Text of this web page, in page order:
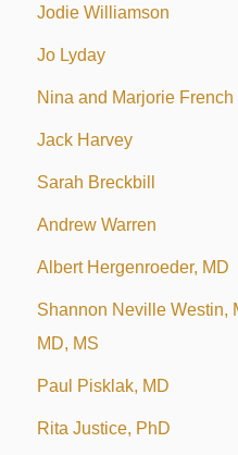
Jodie Williamson
Jo Lyday
Nina and Marjorie French
Jack Harvey
Sarah Breckbill
Andrew Warren
Albert Hergenroeder, MD
Shannon Neville Westin,
MD, MS
Paul Pisklak, MD
Rita Justice, PhD